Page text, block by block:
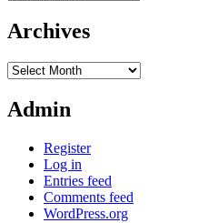
Archives
Archives
Admin
Register
Log in
Entries feed
Comments feed
WordPress.org